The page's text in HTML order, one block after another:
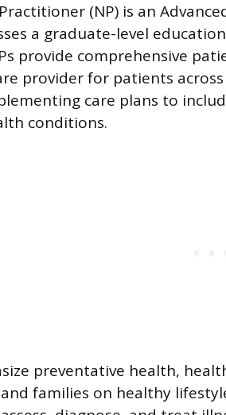
(NP) is an
a graduate-level
provide comprehensive
provider for patients
care plans to
conditions.
preventative health,
families on healthy